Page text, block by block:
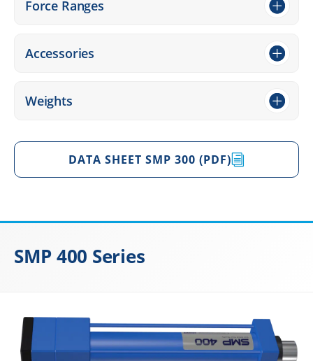
Force Ranges
Access­ories
Weights
DATA SHEET SMP 300 (PDF)
SMP 400 Series